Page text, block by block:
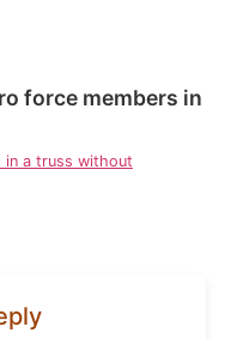
force members in
in a truss without